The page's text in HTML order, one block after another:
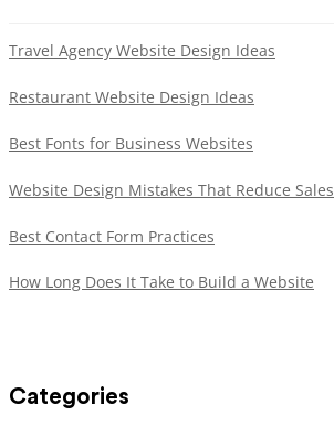
Travel Agency Website Design Ideas
Restaurant Website Design Ideas
Best Fonts for Business Websites
Website Design Mistakes That Reduce Sales
Best Contact Form Practices
How Long Does It Take to Build a Website
Categories